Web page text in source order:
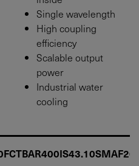
Single wavelength
High coupling
efficiency
Scalable output
power
Industrial water
cooling